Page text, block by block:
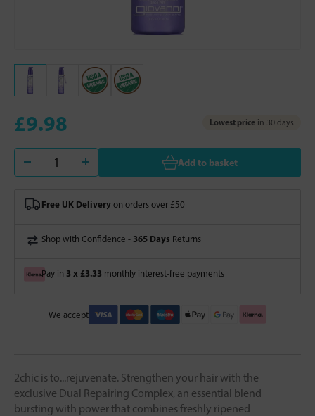
£9.98 Lowest price in 30 days
Add to basket
Free UK Delivery on orders over £50
Shop with Confidence - 365 Days Returns
Pay in 3 x £3.33 monthly interest-free payments
We accept
2chic is to...rejuvenate. Strengthen your hair with the
exclusive Dual Repairing Complex, an essential blend
bursting with power that combines freshly ripened